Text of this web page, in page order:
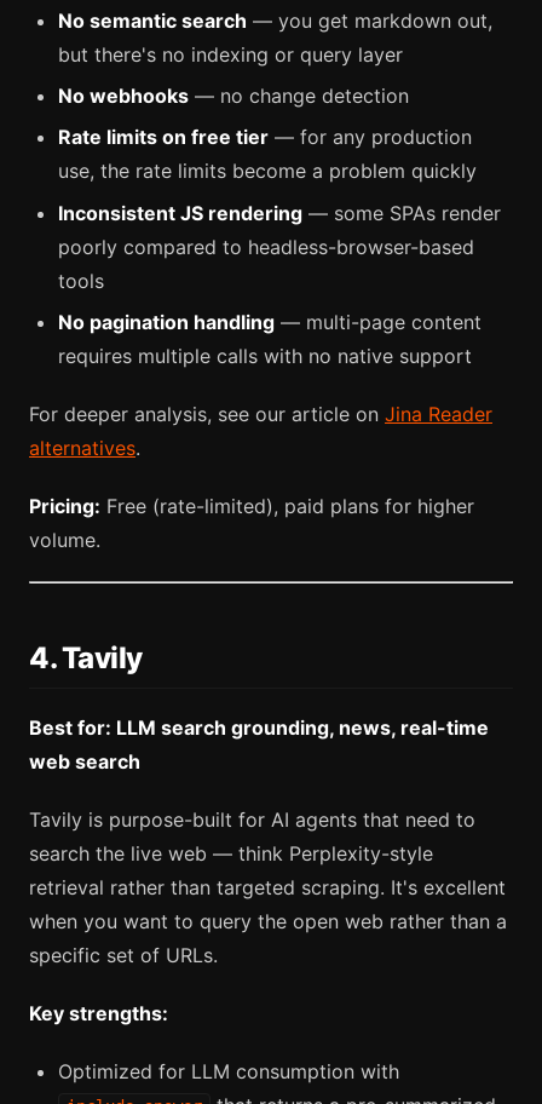
No semantic search — you get markdown out,
but there's no indexing or query layer
No webhooks — no change detection
Rate limits on free tier — for any production
use, the rate limits become a problem quickly
Inconsistent JS rendering — some SPAs render
poorly compared to headless-browser-based
tools
No pagination handling — multi-page content
requires multiple calls with no native support
For deeper analysis, see our article on Jina Reader
alternatives.
Pricing: Free (rate-limited), paid plans for higher
volume.
4. Tavily
Best for: LLM search grounding, news, real-time
web search
Tavily is purpose-built for AI agents that need to
search the live web — think Perplexity-style
retrieval rather than targeted scraping. It's excellent
when you want to query the open web rather than a
specific set of URLs.
Key strengths:
Optimized for LLM consumption with